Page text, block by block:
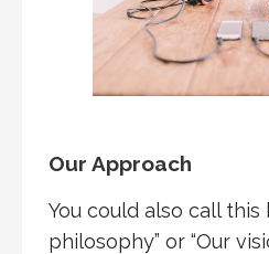
Our Approach
You could also call this
philosophy” or “Our